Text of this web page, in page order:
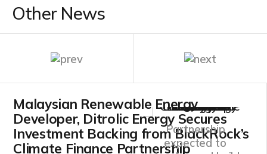
Other News
Malaysian Renewable Energy
Developer, Ditrolic Energy Secures
Investment Backing from BlackRock’s
Climate Finance Partnership
Partnership
expected to